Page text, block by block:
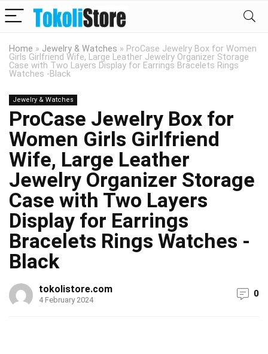
Home » Jewelry & Watches » ProCase Jewelry Box for Women
Girls Girlfriend Wife, Large Leather Jewelry Organizer Storage
Case with Two Layers Display for Earrings Bracelets Rings
Watches -Black
Jewelry & Watches
ProCase Jewelry Box for
Women Girls Girlfriend
Wife, Large Leather
Jewelry Organizer Storage
Case with Two Layers
Display for Earrings
Bracelets Rings Watches -
Black
tokolistore.com
4 February 2024
0